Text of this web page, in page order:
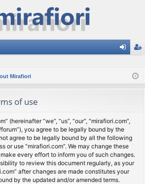
ist
Mirafiori
of use
(hereinafter “we”, “us”, “our”, “mirafiori.com”,
you agree to be legally bound by the
agree to be legally bound by all the following
or use “mirafiori.com”. We may change these
every effort to inform you of such changes.
to review this document regularly, as your
after changes are made constitutes your
by the updated and/or amended terms.